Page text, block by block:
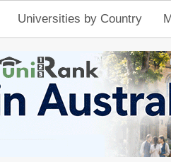
Universities by Country